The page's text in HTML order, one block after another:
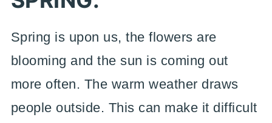
Spring is upon us, the flowers are
blooming and the sun is coming out
more often. The warm weather draws
people outside. This can make it difficult